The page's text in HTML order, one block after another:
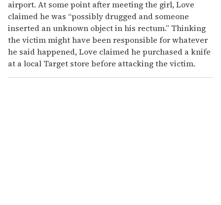
airport. At some point after meeting the girl, Love
claimed he was “possibly drugged and someone
inserted an unknown object in his rectum.” Thinking
the victim might have been responsible for whatever
he said happened, Love claimed he purchased a knife
at a local Target store before attacking the victim.